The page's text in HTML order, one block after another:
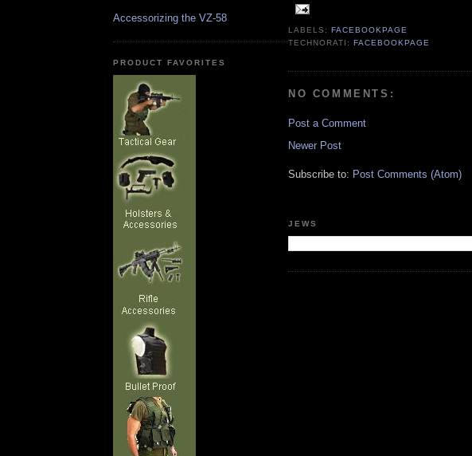
Accessorizing the VZ-58
PRODUCT FAVORITES
LABELS:FACEBOOKPAGE
TECHNORATI:FACEBOOKPAGE
NO COMMENTS:
Post a Comment
Newer Post
Subscribe to: Post Comments (Atom)
JEWS